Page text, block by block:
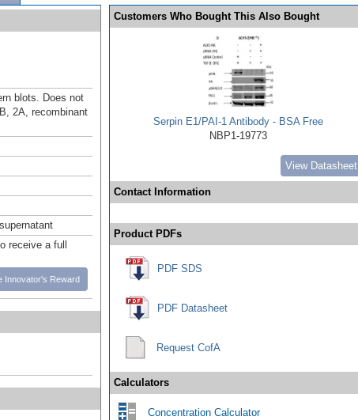
blots. Does not
2A, recombinant
receive a full
Innovator's Reward
Customers Who Bought This Also Bought
Serpin E1/PAI-1 Antibody - BSA Free
NBP1-19773
View Datasheet
Contact Information
Product PDFs
PDF SDS
PDF Datasheet
Request CofA
Calculators
Concentration Calculator